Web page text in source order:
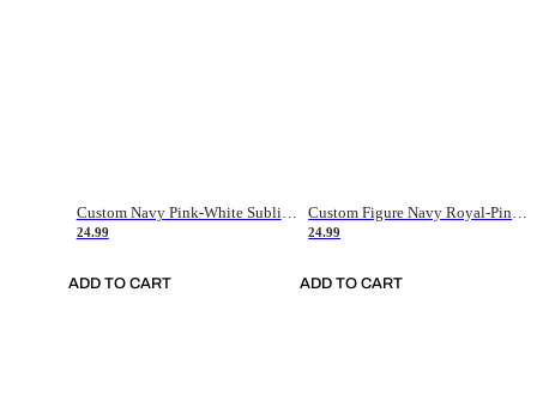
Custom Navy Pink-White Sublimation Soccer Uniform Jersey
24.99
ADD TO CART
Custom Figure Navy Royal-Pink Sublimation Soccer Uniform Jersey
24.99
ADD TO CART